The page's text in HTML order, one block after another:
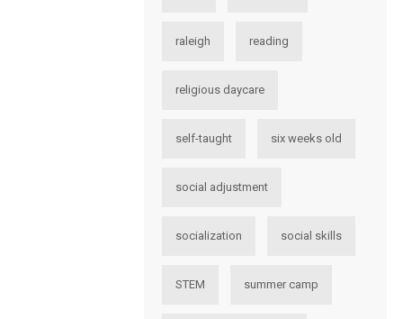
raleigh reading
religious daycare
self-taught six weeks old
social adjustment
socialization social skills
STEM summer camp